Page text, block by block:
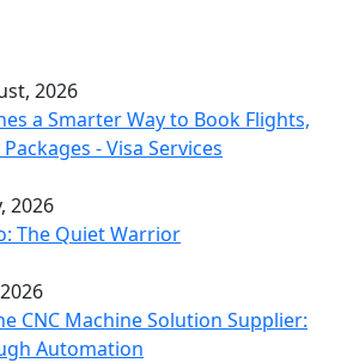
2026
a Smarter Way to Book Flights,
- Visa Services
2026
The Quiet Warrior
CNC Machine Solution Supplier:
Automation